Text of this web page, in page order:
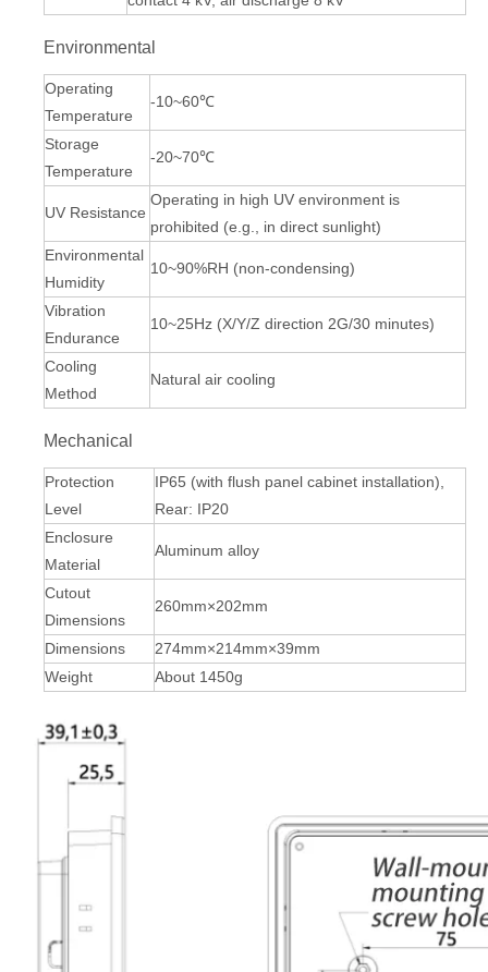
Environmental
Operating
Temperature
-10~60℃
Storage
Temperature
-20~70℃
UV Resistance
Operating in high UV environment is
prohibited (e.g., in direct sunlight)
Environmental
Humidity
10~90%RH (non-condensing)
Vibration
Endurance
10~25Hz (X/Y/Z direction 2G/30 minutes)
Cooling
Method
Natural air cooling
Mechanical
Protection
Level
IP65 (with flush panel cabinet installation),
Rear: IP20
Enclosure
Material
Aluminum alloy
Cutout
Dimensions
260mm×202mm
Dimensions
274mm×214mm×39mm
Weight
About 1450g